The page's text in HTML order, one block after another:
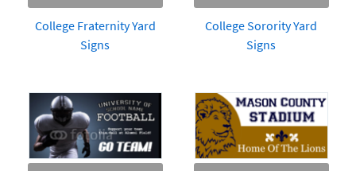
College Fraternity Yard
Signs
College Sorority Yard
Signs